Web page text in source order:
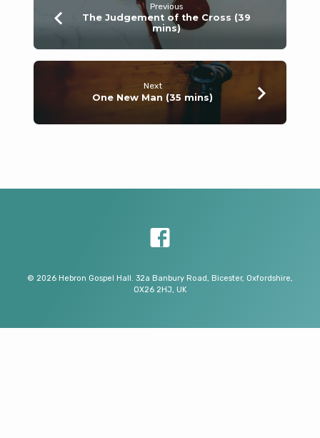
Previous
The Judgement of the Cross (39
mins)
Next
One New Man (35 mins)
© 2026 Hebron Gospel Hall. 32a Banbury Road, Bicester, Oxfordshire,
OX26 2HJ, UK